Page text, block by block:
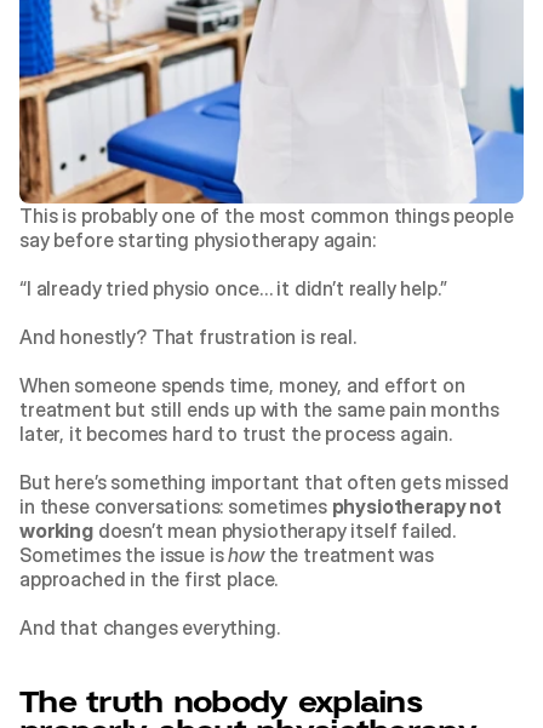
This is probably one of the most common things people
say before starting physiotherapy again:
“I already tried physio once… it didn’t really help.”
And honestly? That frustration is real.
When someone spends time, money, and effort on
treatment but still ends up with the same pain months
later, it becomes hard to trust the process again.
But here’s something important that often gets missed
in these conversations: sometimes physiotherapy not
working doesn’t mean physiotherapy itself failed.
Sometimes the issue is how the treatment was
approached in the first place.
And that changes everything.
The truth nobody explains